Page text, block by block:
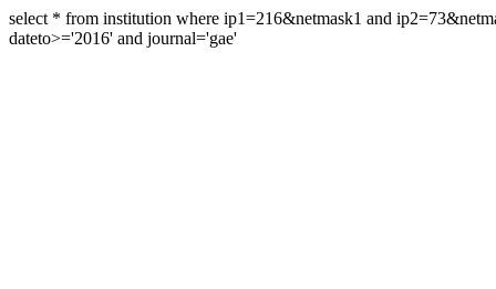
select * from institution where ip1=216&netmask1 and
dateto>='2016' and journal='gae'